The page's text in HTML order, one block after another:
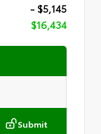
- $5,145
$16,434
Submit